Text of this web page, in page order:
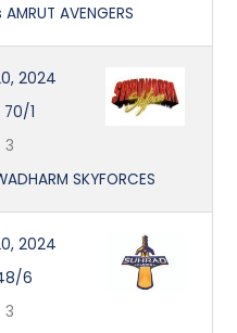
AVENGERS
2024
70/1
3
SKYFORCES
2024
6
3